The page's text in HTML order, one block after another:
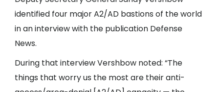
identified four major A2/AD bastions of the world
in an interview with the publication Defense
News.
During that interview Vershbow noted: “The
things that worry us the most are their anti-